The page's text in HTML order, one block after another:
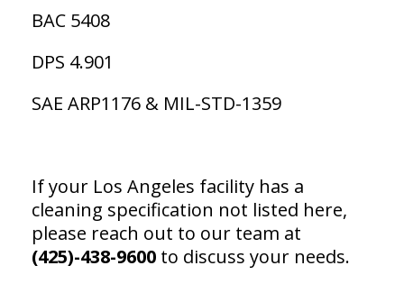
BAC 5408
DPS 4.901
SAE ARP1176 & MIL-STD-1359
If your Los Angeles facility has a
cleaning specification not listed here,
please reach out to our team at
(425)-438-9600 to discuss your needs.